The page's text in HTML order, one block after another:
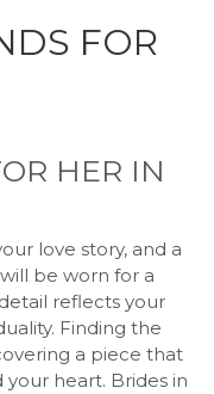
FOR
HER IN
love story, and a
be worn for a
reflects your
Finding the
a piece that
heart. Brides in